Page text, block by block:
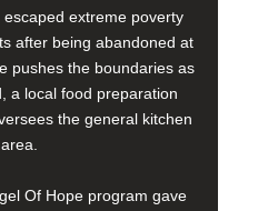
escaped extreme poverty
after being abandoned at
pushes the boundaries as
a local food preparation
the general kitchen
area.
Of Hope program gave